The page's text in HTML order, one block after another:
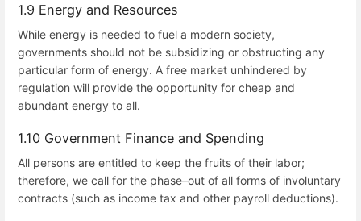
1.9 Energy and Resources
While energy is needed to fuel a modern society,
governments should not be subsidizing or obstructing any
particular form of energy. A free market unhindered by
regulation will provide the opportunity for cheap and
abundant energy to all.
1.10 Government Finance and Spending
All persons are entitled to keep the fruits of their labor;
therefore, we call for the phase–out of all forms of involuntary
contracts (such as income tax and other payroll deductions).